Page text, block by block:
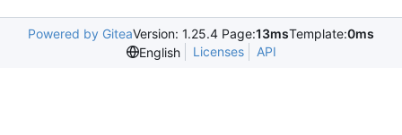
Powered by GiteaVersion: 1.25.4 Page:13msTemplate:0ms
English
Licenses API